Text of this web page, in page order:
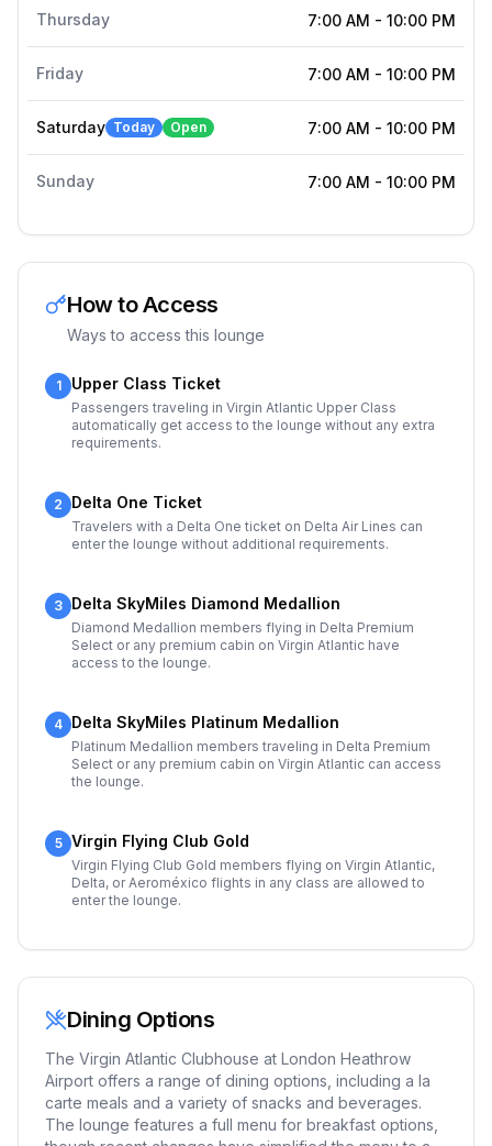
Thursday 7:00 AM - 10:00 PM
Friday 7:00 AM - 10:00 PM
Saturday Today Open 7:00 AM - 10:00 PM
Sunday 7:00 AM - 10:00 PM
How to Access
Ways to access this lounge
1 Upper Class Ticket
Passengers traveling in Virgin Atlantic Upper Class
automatically get access to the lounge without any extra
requirements.
2 Delta One Ticket
Travelers with a Delta One ticket on Delta Air Lines can
enter the lounge without additional requirements.
3 Delta SkyMiles Diamond Medallion
Diamond Medallion members flying in Delta Premium
Select or any premium cabin on Virgin Atlantic have
access to the lounge.
4 Delta SkyMiles Platinum Medallion
Platinum Medallion members traveling in Delta Premium
Select or any premium cabin on Virgin Atlantic can access
the lounge.
5 Virgin Flying Club Gold
Virgin Flying Club Gold members flying on Virgin Atlantic,
Delta, or Aeroméxico flights in any class are allowed to
enter the lounge.
Dining Options
The Virgin Atlantic Clubhouse at London Heathrow
Airport offers a range of dining options, including a la
carte meals and a variety of snacks and beverages.
The lounge features a full menu for breakfast options,